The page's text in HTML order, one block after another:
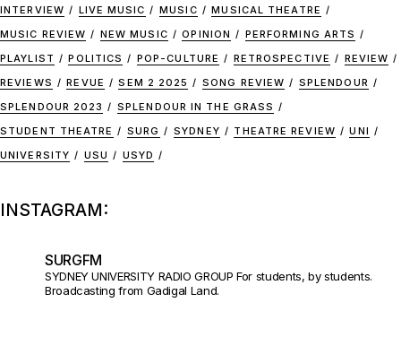
INTERVIEW
LIVE MUSIC MUSIC
MUSICAL THEATRE
MUSIC REVIEW
NEW MUSIC OPINION
PERFORMING ARTS
PLAYLIST
POLITICS POP-CULTURE RETROSPECTIVE
REVIEW
REVIEWS
REVUE SEM 2 2025 SONG REVIEW
SPLENDOUR
SPLENDOUR 2023
SPLENDOUR IN THE GRASS
STUDENT THEATRE
SURG SYDNEY THEATRE REVIEW
UNI
UNIVERSITY
USU USYD
INSTAGRAM:
SURGFM
SYDNEY UNIVERSITY RADIO GROUP For students, by students.
Broadcasting from Gadigal Land.